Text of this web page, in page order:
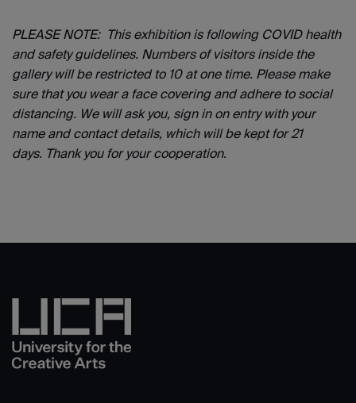
PLEASE NOTE: This exhibition is following COVID health
and safety guidelines. Numbers of visitors inside the
gallery will be restricted to 10 at one time. Please make
sure that you wear a face covering and adhere to social
distancing. We will ask you, sign in on entry with your
name and contact details, which will be kept for 21
days. Thank you for your cooperation.